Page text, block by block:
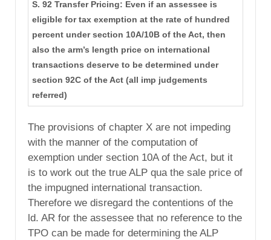
S. 92 Transfer Pricing: Even if an assessee is
eligible for tax exemption at the rate of hundred
percent under section 10A/10B of the Act, then
also the arm’s length price on international
transactions deserve to be determined under
section 92C of the Act (all imp judgements
referred)
The provisions of chapter X are not impeding
with the manner of the computation of
exemption under section 10A of the Act, but it
is to work out the true ALP qua the sale price of
the impugned international transaction.
Therefore we disregard the contentions of the
ld. AR for the assessee that no reference to the
TPO can be made for determining the ALP